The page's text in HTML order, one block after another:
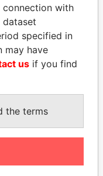
HASSAN DIAB
Prime Minister
connection with
dataset
specified in
may have
us if you find
the terms